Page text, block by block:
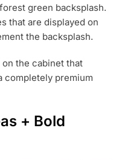
green backsplash.
that are displayed on
the backsplash.
the cabinet that
completely premium
+ Bold